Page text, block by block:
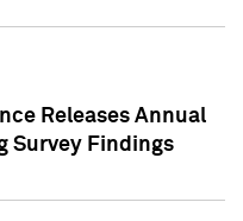
Releases Annual
Survey Findings